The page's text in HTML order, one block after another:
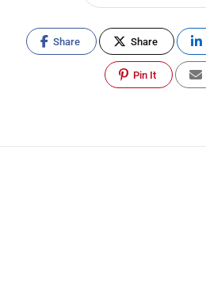
Share Share
Pin It